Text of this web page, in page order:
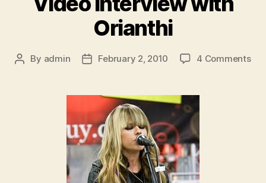
Orianthi
Post
By admin
PostFebruary 2, 2010 4 Commentson